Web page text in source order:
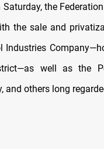
the
the sale and
Industries
well as the
and others long